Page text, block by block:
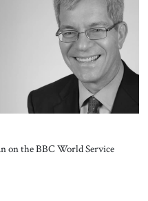
on the BBC World Service